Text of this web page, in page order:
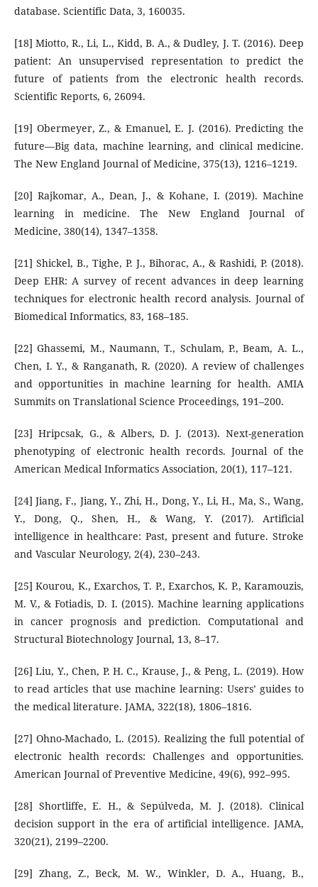
database. Scientific Data, 3, 160035.
[18] Miotto, R., Li, L., Kidd, B. A., & Dudley, J. T. (2016). Deep
patient: An unsupervised representation to predict the
future of patients from the electronic health records.
Scientific Reports, 6, 26094.
[19] Obermeyer, Z., & Emanuel, E. J. (2016). Predicting the
future—Big data, machine learning, and clinical medicine.
The New England Journal of Medicine, 375(13), 1216–1219.
[20] Rajkomar, A., Dean, J., & Kohane, I. (2019). Machine
learning in medicine. The New England Journal of
Medicine, 380(14), 1347–1358.
[21] Shickel, B., Tighe, P. J., Bihorac, A., & Rashidi, P. (2018).
Deep EHR: A survey of recent advances in deep learning
techniques for electronic health record analysis. Journal of
Biomedical Informatics, 83, 168–185.
[22] Ghassemi, M., Naumann, T., Schulam, P., Beam, A. L.,
Chen, I. Y., & Ranganath, R. (2020). A review of challenges
and opportunities in machine learning for health. AMIA
Summits on Translational Science Proceedings, 191–200.
[23] Hripcsak, G., & Albers, D. J. (2013). Next-generation
phenotyping of electronic health records. Journal of the
American Medical Informatics Association, 20(1), 117–121.
[24] Jiang, F., Jiang, Y., Zhi, H., Dong, Y., Li, H., Ma, S., Wang,
Y., Dong, Q., Shen, H., & Wang, Y. (2017). Artificial
intelligence in healthcare: Past, present and future. Stroke
and Vascular Neurology, 2(4), 230–243.
[25] Kourou, K., Exarchos, T. P., Exarchos, K. P., Karamouzis,
M. V., & Fotiadis, D. I. (2015). Machine learning applications
in cancer prognosis and prediction. Computational and
Structural Biotechnology Journal, 13, 8–17.
[26] Liu, Y., Chen, P. H. C., Krause, J., & Peng, L. (2019). How
to read articles that use machine learning: Users’ guides to
the medical literature. JAMA, 322(18), 1806–1816.
[27] Ohno-Machado, L. (2015). Realizing the full potential of
electronic health records: Challenges and opportunities.
American Journal of Preventive Medicine, 49(6), 992–995.
[28] Shortliffe, E. H., & Sepúlveda, M. J. (2018). Clinical
decision support in the era of artificial intelligence. JAMA,
320(21), 2199–2200.
[29] Zhang, Z., Beck, M. W., Winkler, D. A., Huang, B.,